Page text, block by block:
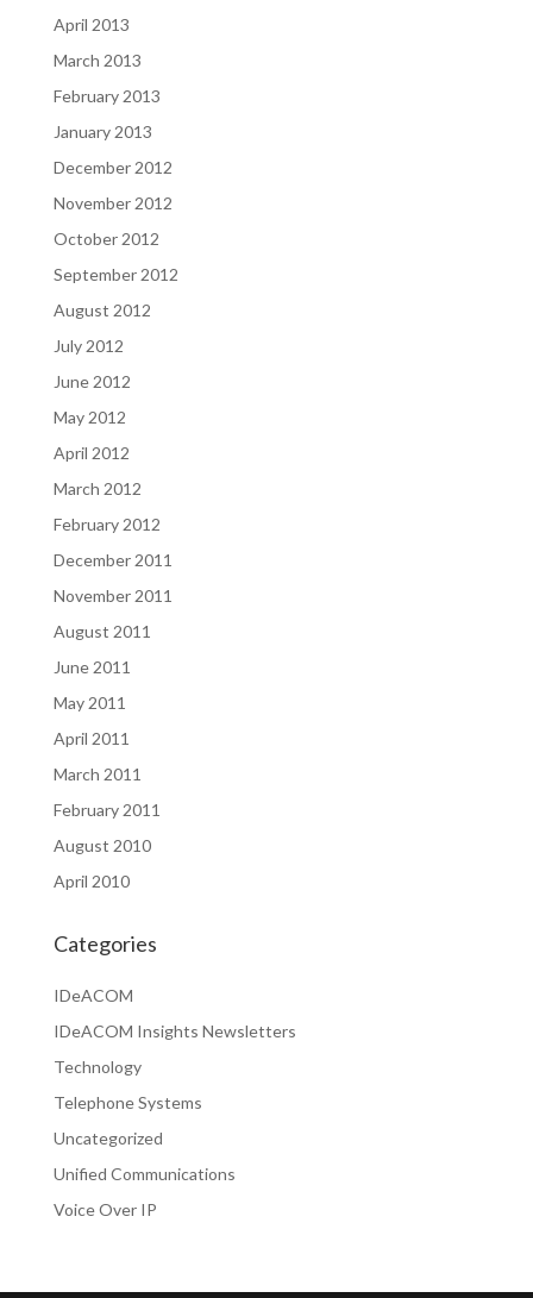
April 2013
March 2013
February 2013
January 2013
December 2012
November 2012
October 2012
September 2012
August 2012
July 2012
June 2012
May 2012
April 2012
March 2012
February 2012
December 2011
November 2011
August 2011
June 2011
May 2011
April 2011
March 2011
February 2011
August 2010
April 2010
Categories
IDeACOM
IDeACOM Insights Newsletters
Technology
Telephone Systems
Uncategorized
Unified Communications
Voice Over IP